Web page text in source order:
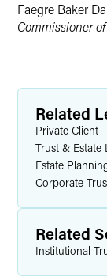
Faegre Baker
Commissioner
Related
Private Client
Trust & Estate
Estate
Corporate
Related
Institutional